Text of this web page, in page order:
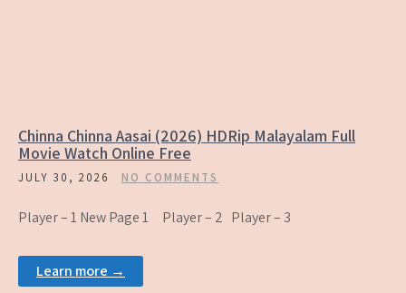
Chinna Chinna Aasai (2026) HDRip Malayalam Full
Movie Watch Online Free
JULY 30, 2026 NO COMMENTS
Player – 1 New Page 1 Player – 2 Player – 3
Learn more →